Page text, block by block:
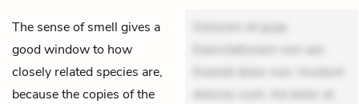
The sense of smell gives a
good window to how
closely related species are,
because the copies of the
Dolorem et quae.
Exercitationem non aut.
Eveniet dolor non. Incidunt
dolores sunt. Ad dolor at.